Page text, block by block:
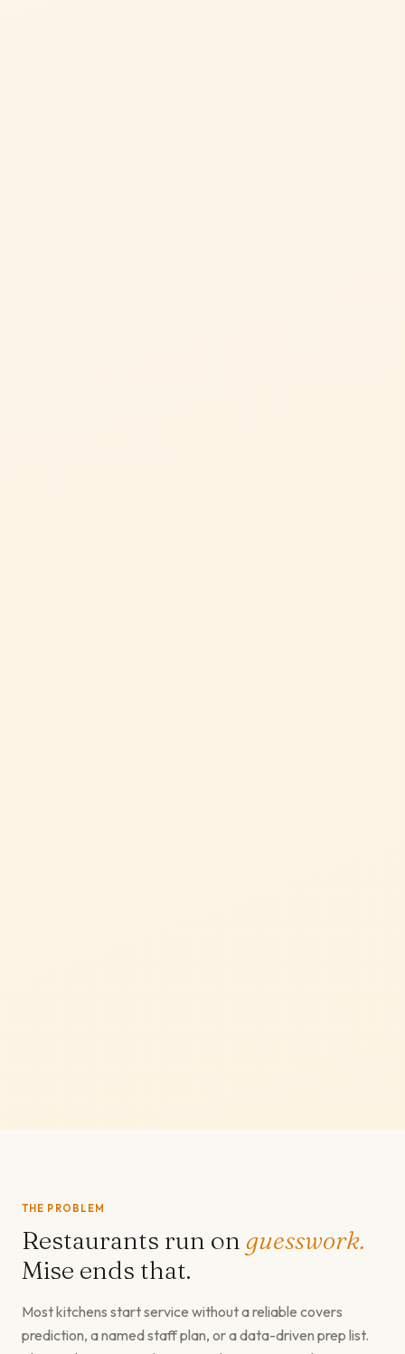
THE PROBLEM
Restaurants run on guesswork.
Mise ends that.
Most kitchens start service without a reliable covers
prediction, a named staff plan, or a data-driven prep list.